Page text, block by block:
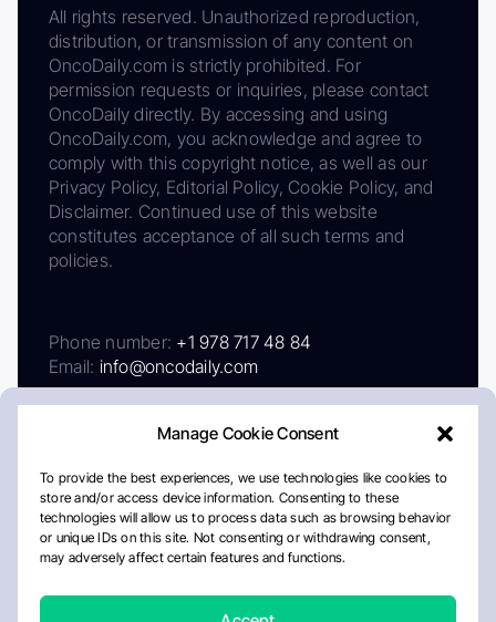
Manage Cookie Consent
To provide the best experiences, we use technologies like cookies to
store and/or access device information. Consenting to these
technologies will allow us to process data such as browsing behavior
or unique IDs on this site. Not consenting or withdrawing consent,
may adversely affect certain features and functions.
All rights reserved. Unauthorized reproduction,
distribution, or transmission of any content on
OncoDaily.com is strictly prohibited. For
permission requests or inquiries, please contact
OncoDaily directly. By accessing and using
OncoDaily.com, you acknowledge and agree to
comply with this copyright notice, as well as our
Privacy Policy, Editorial Policy, Cookie Policy, and
Disclaimer. Continued use of this website
constitutes acceptance of all such terms and
policies.
Phone number: +1 978 717 48 84
Email: info@oncodaily.com
AboutPrivacy PolicyEditorial PolicyCookie Policy
Disclaimer